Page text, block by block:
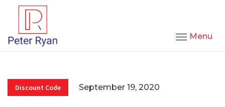
Menu
Discount Code September 19, 2020